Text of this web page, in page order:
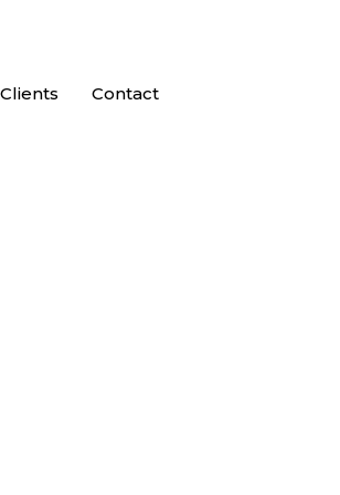
Clients Contact